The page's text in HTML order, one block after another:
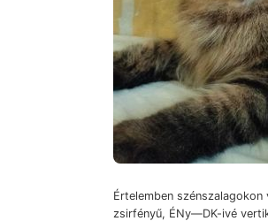
Értelemben szénszalagokon
zsirfényű, ÉNy—DK-ivé